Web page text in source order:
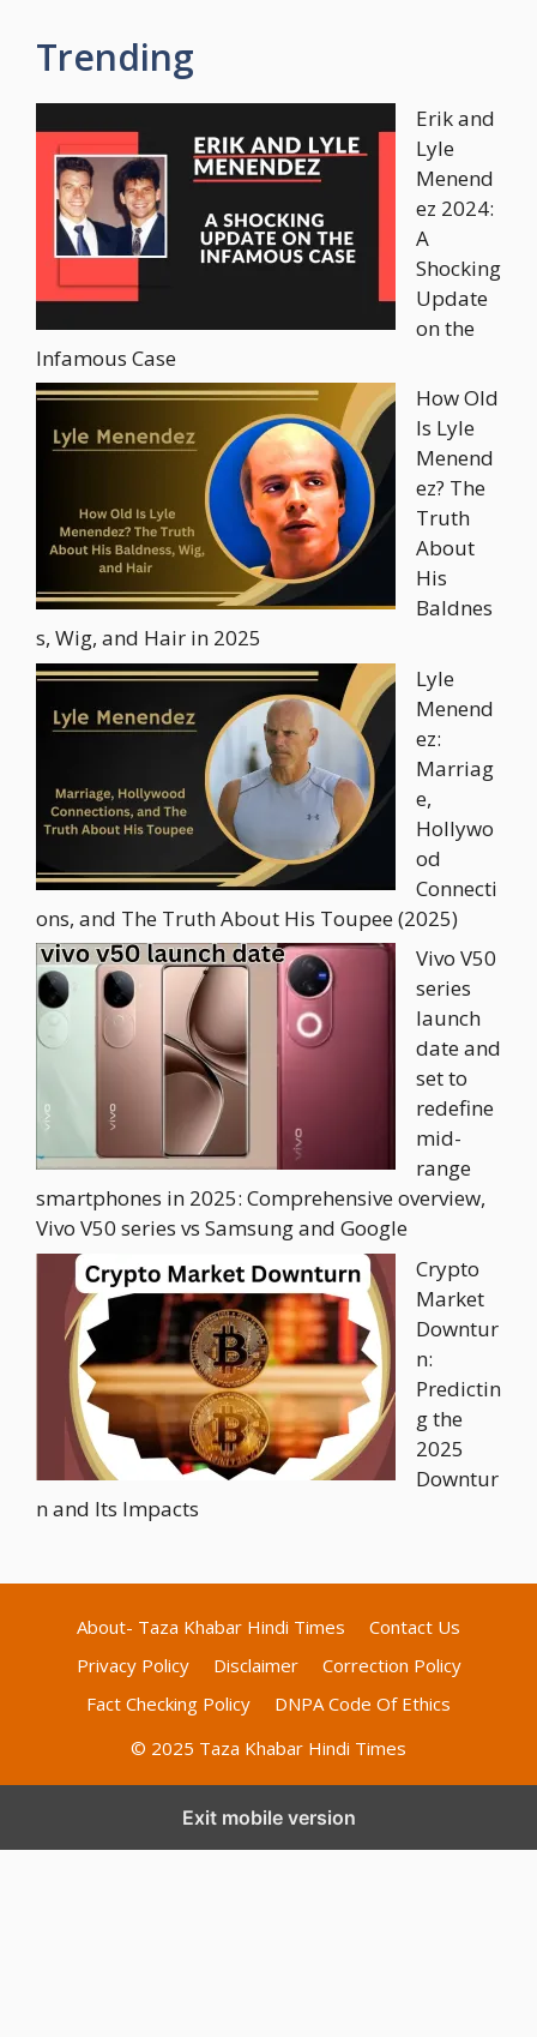
Trending
Erik and
Lyle
Menend
ez 2024:
A
Shocking
Update
on the
Infamous Case
How Old
Is Lyle
Menend
ez? The
Truth
About
His
Baldnes
s, Wig, and Hair in 2025
Lyle
Menend
ez:
Marriag
e,
Hollywo
od
Connecti
ons, and The Truth About His Toupee (2025)
Vivo V50
series
launch
date and
set to
redefine
mid-
range
smartphones in 2025: Comprehensive overview,
Vivo V50 series vs Samsung and Google
Crypto
Market
Downtur
n:
Predictin
g the
2025
Downtur
n and Its Impacts
About- Taza Khabar Hindi Times
Contact Us
Privacy Policy
Disclaimer
Correction Policy
Fact Checking Policy
DNPA Code Of Ethics
© 2025 Taza Khabar Hindi Times
Exit mobile version